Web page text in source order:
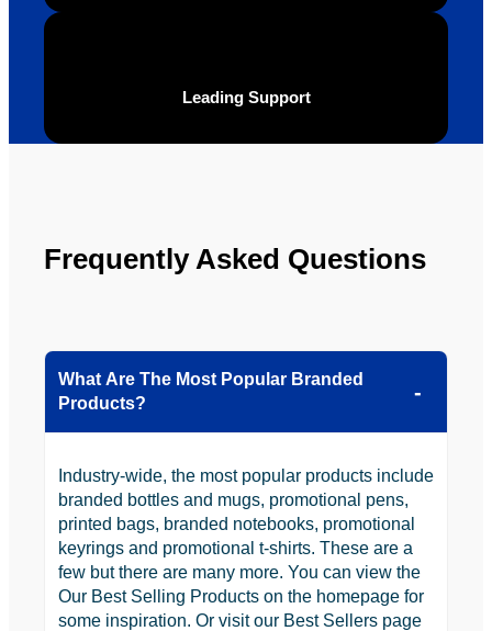
Leading Support
Frequently Asked Questions
What Are The Most Popular Branded
Products?
Industry-wide, the most popular products include
branded bottles and mugs, promotional pens,
printed bags, branded notebooks, promotional
keyrings and promotional t-shirts. These are a
few but there are many more. You can view the
Our Best Selling Products on the homepage for
some inspiration. Or visit our Best Sellers page